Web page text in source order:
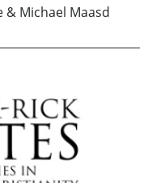
& Michael Maasd